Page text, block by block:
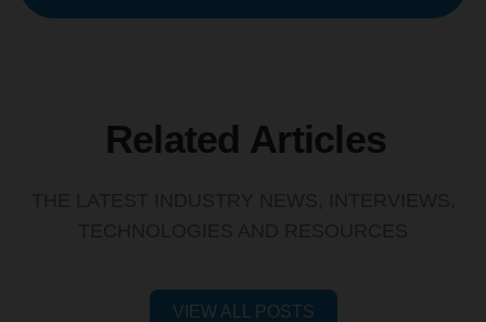
Related Articles
VIEW ALL POSTS